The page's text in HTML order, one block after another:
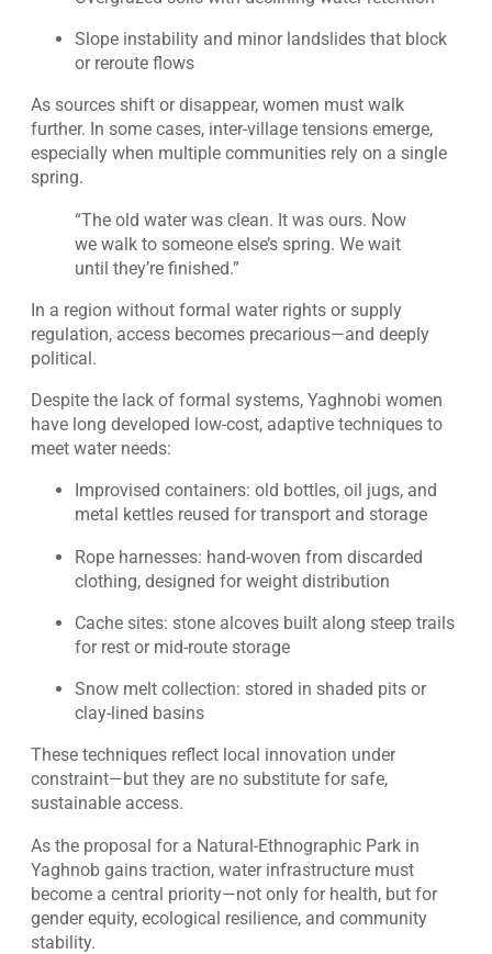
Slope instability and minor landslides that block
or reroute flows
As sources shift or disappear, women must walk
further. In some cases, inter-village tensions emerge,
especially when multiple communities rely on a single
spring.
“The old water was clean. It was ours. Now
we walk to someone else’s spring. We wait
until they’re finished.”
In a region without formal water rights or supply
regulation, access becomes precarious—and deeply
political.
Despite the lack of formal systems, Yaghnobi women
have long developed low-cost, adaptive techniques to
meet water needs:
Improvised containers: old bottles, oil jugs, and
metal kettles reused for transport and storage
Rope harnesses: hand-woven from discarded
clothing, designed for weight distribution
Cache sites: stone alcoves built along steep trails
for rest or mid-route storage
Snow melt collection: stored in shaded pits or
clay-lined basins
These techniques reflect local innovation under
constraint—but they are no substitute for safe,
sustainable access.
As the proposal for a Natural-Ethnographic Park in
Yaghnob gains traction, water infrastructure must
become a central priority—not only for health, but for
gender equity, ecological resilience, and community
stability.